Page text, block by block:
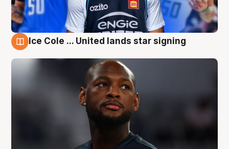
Ice Cole ... United lands star signing